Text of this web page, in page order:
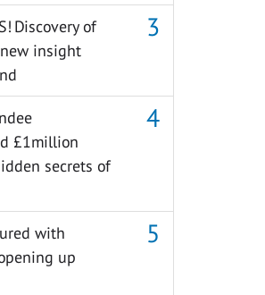
Discovery of
insight
£1million
secrets of
with
up